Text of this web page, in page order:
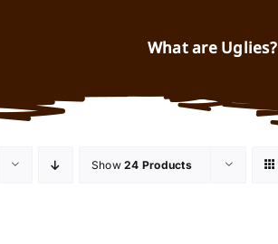
What are Uglies?
Show24 Products